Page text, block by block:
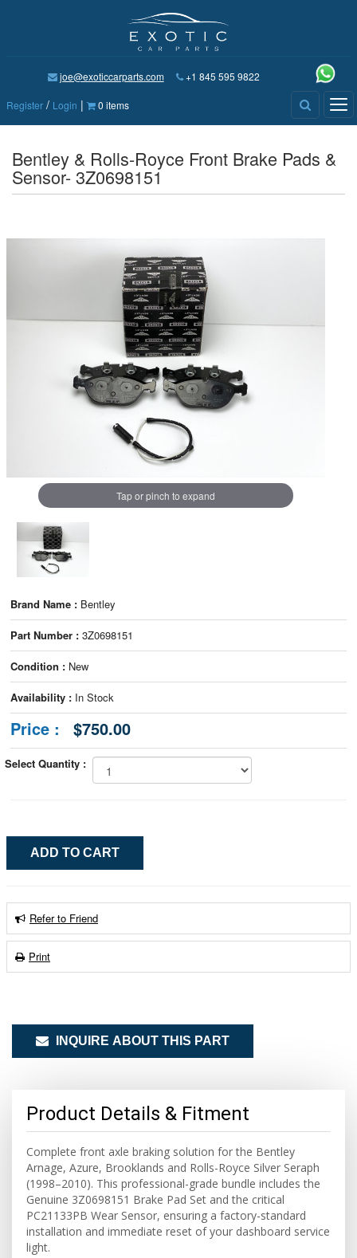
joe@exoticcarparts.com +1 845 595 9822
Register / Login | 0 items
Bentley & Rolls-Royce Front Brake Pads &
Sensor- 3Z0698151
Tap or pinch to expand
Brand Name : Bentley
Part Number : 3Z0698151
Condition : New
Availability : In Stock
Price : $750.00
Select Quantity :
Refer to Friend
Print
INQUIRE ABOUT THIS PART
Product Details & Fitment
Complete front axle braking solution for the Bentley
Arnage, Azure, Brooklands and Rolls-Royce Silver Seraph
(1998–2010). This professional-grade bundle includes the
Genuine 3Z0698151 Brake Pad Set and the critical
PC21133PB Wear Sensor, ensuring a factory-standard
installation and immediate reset of your dashboard service
light.